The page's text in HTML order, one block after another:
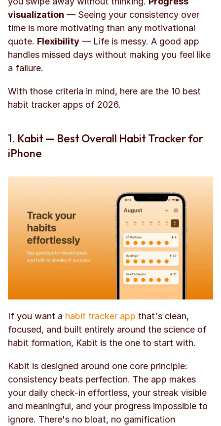
visualization — Seeing your consistency over
time is more motivating than any motivational
quote. Flexibility — Life is messy. A good app
handles missed days without making you feel like
a failure.
With those criteria in mind, here are the 10 best
habit tracker apps of 2026.
1. Kabit — Best Overall Habit Tracker for
iPhone
If you want a habit tracker app that's clean,
focused, and built entirely around the science of
habit formation, Kabit is the one to start with.
Kabit is designed around one core principle:
consistency beats perfection. The app makes
your daily check-in effortless, your streak visible
and meaningful, and your progress impossible to
ignore. There's no bloat, no gamification